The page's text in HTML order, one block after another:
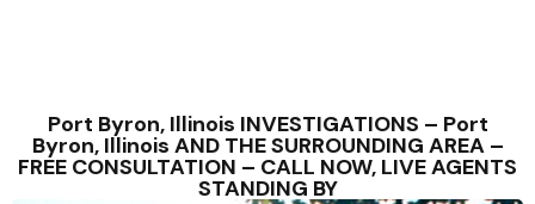
Port Byron, Illinois INVESTIGATIONS – Port
Byron, Illinois AND THE SURROUNDING AREA –
FREE CONSULTATION – CALL NOW, LIVE AGENTS
STANDING BY